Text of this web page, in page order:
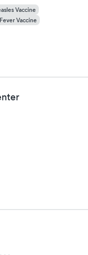
Vaccine
Vaccine